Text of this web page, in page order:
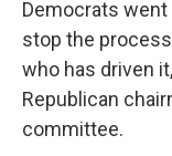
Democrats
stop the
who has driven
Republican
committee.